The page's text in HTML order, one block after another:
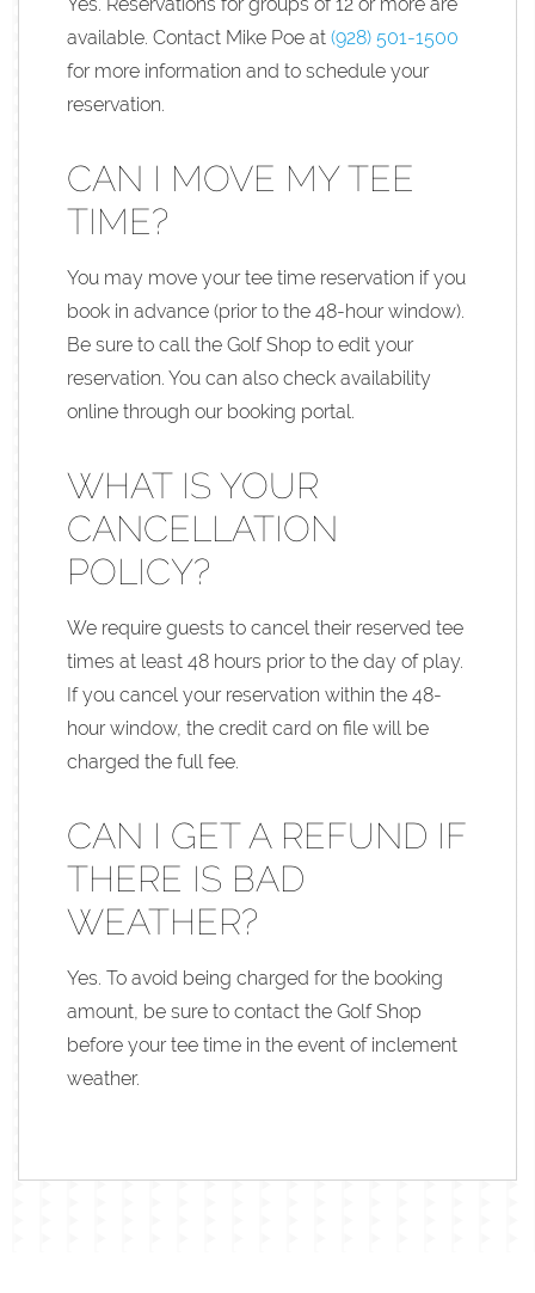
available. Contact Mike Poe at (928) 501-1500
for more information and to schedule your
reservation.
CAN I MOVE MY TEE
TIME?
You may move your tee time reservation if you
book in advance (prior to the 48-hour window).
Be sure to call the Golf Shop to edit your
reservation. You can also check availability
online through our booking portal.
WHAT IS YOUR
CANCELLATION
POLICY?
We require guests to cancel their reserved tee
times at least 48 hours prior to the day of play.
If you cancel your reservation within the 48-
hour window, the credit card on file will be
charged the full fee.
CAN I GET A REFUND IF
THERE IS BAD
WEATHER?
Yes. To avoid being charged for the booking
amount, be sure to contact the Golf Shop
before your tee time in the event of inclement
weather.